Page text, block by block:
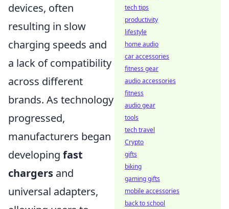
devices, often
resulting in slow
charging speeds and
a lack of compatibility
across different
brands. As technology
progressed,
manufacturers began
developing fast
chargers and
universal adapters,
tech tips
productivity
lifestyle
home audio
car accessories
fitness gear
audio accessories
fitness
audio gear
tools
tech travel
Crypto
gifts
biking
gaming gifts
mobile accessories
back to school